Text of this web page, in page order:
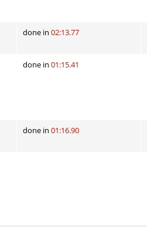
done in 02:13.77
done in 01:15.41
done in 01:16.90